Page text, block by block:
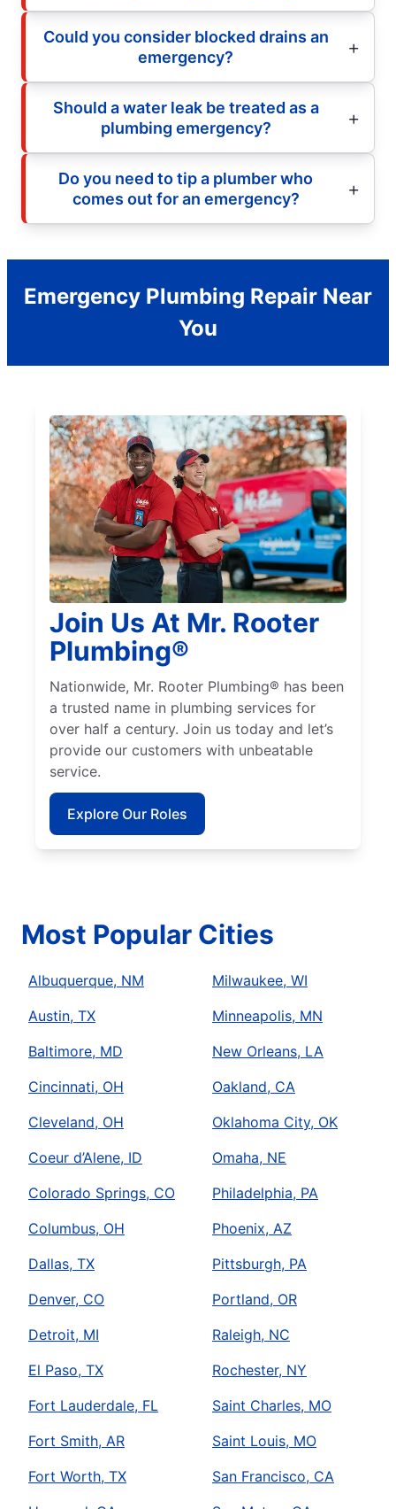
Could you consider blocked drains an
emergency?
Should a water leak be treated as a
plumbing emergency?
Do you need to tip a plumber who
comes out for an emergency?
Emergency Plumbing Repair Near
You
Join Us At Mr. Rooter
Plumbing®
Nationwide, Mr. Rooter Plumbing® has been
a trusted name in plumbing services for
over half a century. Join us today and let’s
provide our customers with unbeatable
service.
Explore Our Roles
Most Popular Cities
Albuquerque, NM
Austin, TX
Baltimore, MD
Cincinnati, OH
Cleveland, OH
Coeur d’Alene, ID
Colorado Springs, CO
Columbus, OH
Dallas, TX
Denver, CO
Detroit, MI
El Paso, TX
Fort Lauderdale, FL
Fort Smith, AR
Fort Worth, TX
Milwaukee, WI
Minneapolis, MN
New Orleans, LA
Oakland, CA
Oklahoma City, OK
Omaha, NE
Philadelphia, PA
Phoenix, AZ
Pittsburgh, PA
Portland, OR
Raleigh, NC
Rochester, NY
Saint Charles, MO
Saint Louis, MO
San Francisco, CA